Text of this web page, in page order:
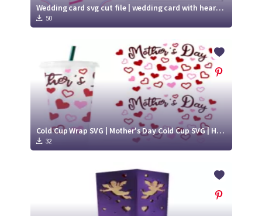
Wedding card svg cut file | wedding card with hearts svg
50
Cold Cup Wrap SVG | Mother's Day Cold Cup SVG | Hearts SVG
32